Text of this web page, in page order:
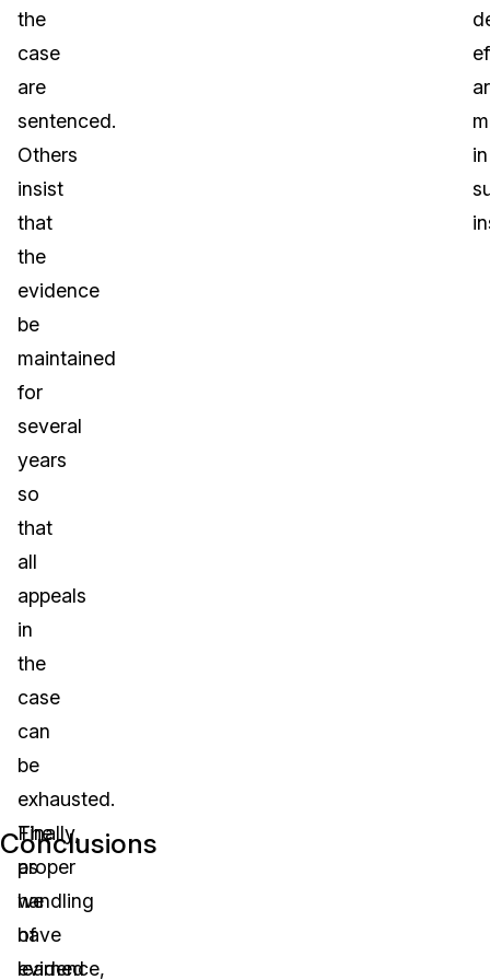
the
case
are
sentenced.
Others
insist
that
the
evidence
be
maintained
for
several
years
so
that
all
appeals
in
the
case
can
be
exhausted.
in
Conclusions
The
proper
handling
of
evidence,
Finally,
as
we
have
learned